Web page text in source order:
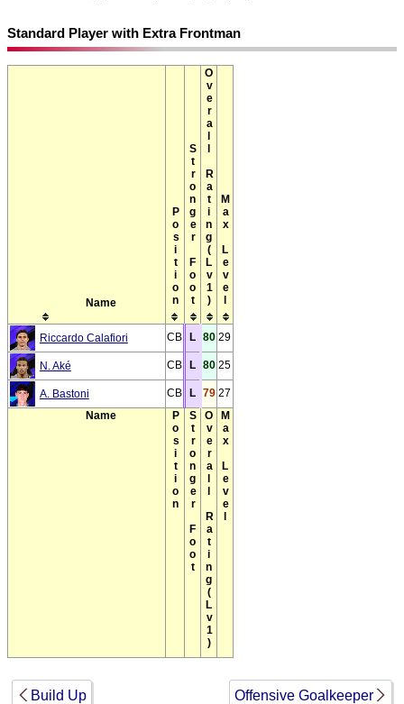
Standard Player with Extra Frontman
Name PositionStronger FootOverall Rating(Lv1)Max Level
Riccardo Calafiori CB L 80 29
N. Aké CB L 80 25
A. Bastoni CB L 79 27
Name
PositionStronger FootOverall Rating(Lv1)Max Level
Build Up Offensive Goalkeeper